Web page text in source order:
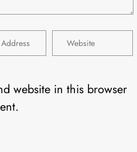
website in this browser